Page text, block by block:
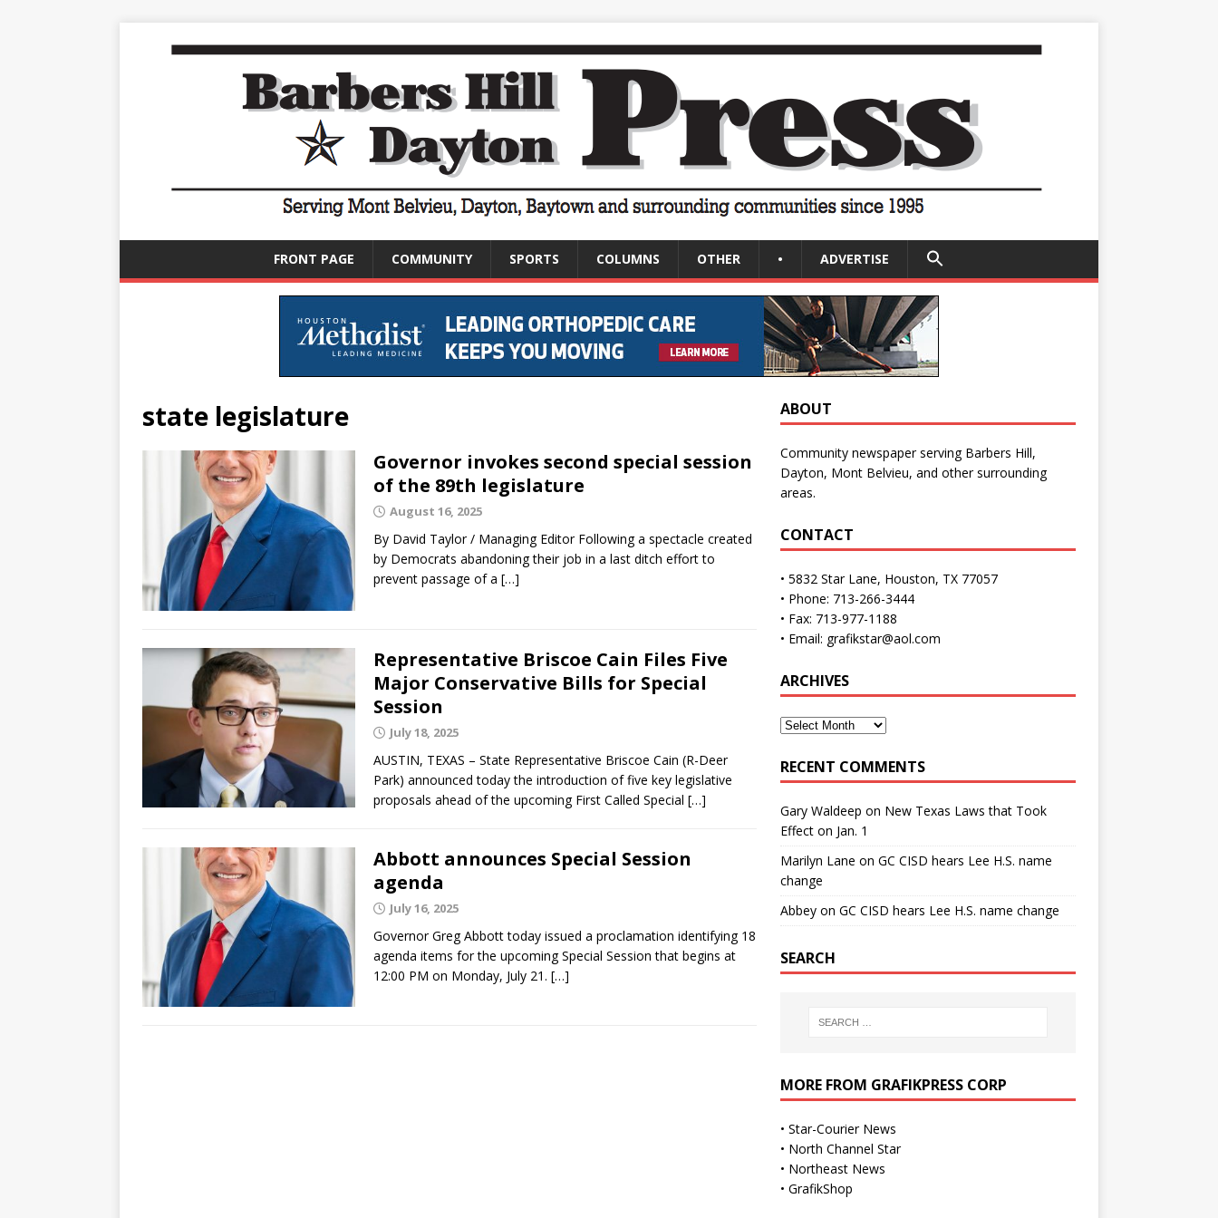
FRONT PAGE COMMUNITY SPORTS COLUMNS OTHER • ADVERTISE
Search Button
state legislature
Governor invokes second special session
of the 89th legislature
August 16, 2025
By David Taylor / Managing Editor Following a spectacle created
by Democrats abandoning their job in a last ditch effort to
prevent passage of a […]
Representative Briscoe Cain Files Five
Major Conservative Bills for Special
Session
July 18, 2025
AUSTIN, TEXAS – State Representative Briscoe Cain (R-Deer
Park) announced today the introduction of five key legislative
proposals ahead of the upcoming First Called Special […]
Abbott announces Special Session
agenda
July 16, 2025
Governor Greg Abbott today issued a proclamation identifying 18
agenda items for the upcoming Special Session that begins at
12:00 PM on Monday, July 21. […]
ABOUT
Community newspaper serving Barbers Hill,
Dayton, Mont Belvieu, and other surrounding
areas.
CONTACT
• 5832 Star Lane, Houston, TX 77057
• Phone: 713-266-3444
• Fax: 713-977-1188
• Email: grafikstar@aol.com
ARCHIVES
RECENT COMMENTS
Gary Waldeep on New Texas Laws that Took
Effect on Jan. 1
Marilyn Lane on GC CISD hears Lee H.S. name
change
Abbeyon GC CISD hears Lee H.S. name change
SEARCH
MORE FROM GRAFIKPRESS CORP
• Star-Courier News
• North Channel Star
• Northeast News
• GrafikShop